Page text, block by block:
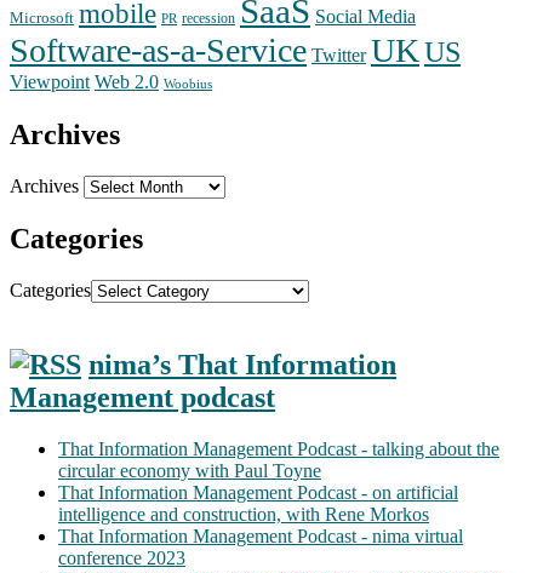
Microsoft mobile PR recession SaaS Social Media
Software-as-a-Service Twitter UKUS
Viewpoint Web 2.0 Woobius
Archives
Archives
Categories
Categories
nima’s That Information
Management podcast
That Information Management Podcast - talking about the
circular economy with Paul Toyne
That Information Management Podcast - on artificial
intelligence and construction, with Rene Morkos
That Information Management Podcast - nima virtual
conference 2023